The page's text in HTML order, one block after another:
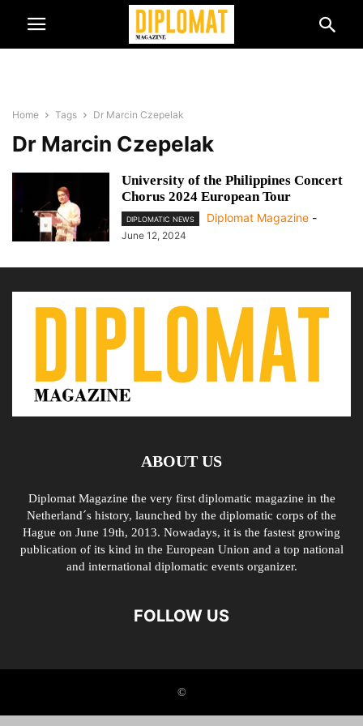
Home Tags Dr Marcin Czepelak
Dr Marcin Czepelak
University of the Philippines Concert
Chorus 2024 European Tour
DIPLOMATIC NEWS Diplomat Magazine -
June 12, 2024
ABOUT US
Diplomat Magazine the very first diplomatic magazine in the
Netherland´s history, launched by the diplomatic corps of the
Hague on June 19th, 2013. Nowadays, it is the fastest growing
publication of its kind in the European Union and a top national
and international diplomatic events organizer.
FOLLOW US
©